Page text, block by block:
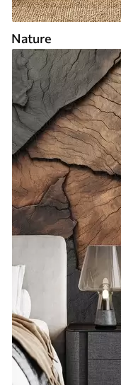
Nature